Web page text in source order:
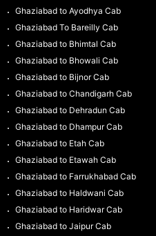
Ghaziabad to Ayodhya Cab
Ghaziabad To Bareilly Cab
Ghaziabad to Bhimtal Cab
Ghaziabad to Bhowali Cab
Ghaziabad to Bijnor Cab
Ghaziabad to Chandigarh Cab
Ghaziabad to Dehradun Cab
Ghaziabad to Dhampur Cab
Ghaziabad to Etah Cab
Ghaziabad to Etawah Cab
Ghaziabad to Farrukhabad Cab
Ghaziabad to Haldwani Cab
Ghaziabad to Haridwar Cab
Ghaziabad to Jaipur Cab